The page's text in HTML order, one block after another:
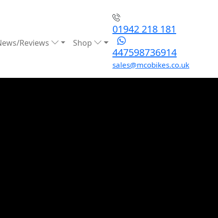
Reviews Shop
01942 218 181
447598736914
sales@mcobikes.co.uk